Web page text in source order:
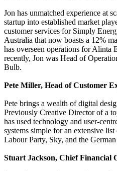
Jon has unmatched experience at
startup into established market
customer services for Simply
Australia that now boasts a 12%
has overseen operations for Alinta
recently, Jon was Head of
Bulb.
Pete Miller, Head of Customer
Pete brings a wealth of digital
Previously Creative Director of a
has used technology and user-
systems simple for an extensive
Labour Party, Sky, and the
Stuart Jackson, Chief Financial